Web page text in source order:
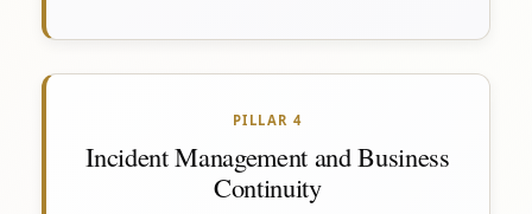
PILLAR 4
Incident Management and Business
Continuity